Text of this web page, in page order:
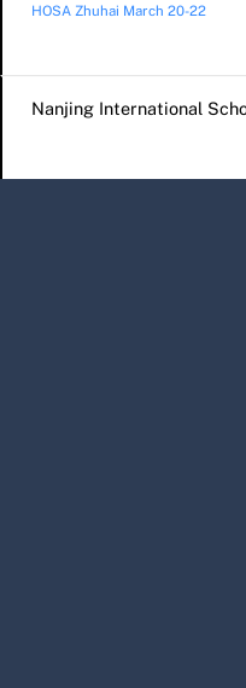
HOSA Zhuhai March 20-22
Post
Nanjing International